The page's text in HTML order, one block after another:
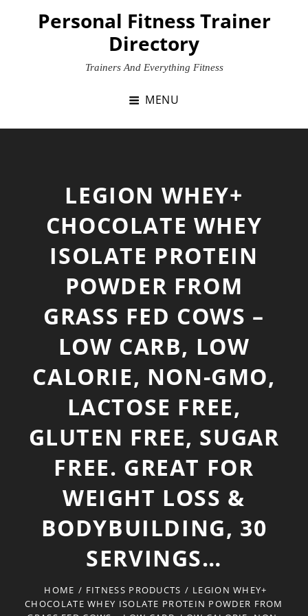
Personal Fitness Trainer
Directory
Trainers And Everything Fitness
MENU
LEGION WHEY+
CHOCOLATE WHEY
ISOLATE PROTEIN
POWDER FROM
GRASS FED COWS –
LOW CARB, LOW
CALORIE, NON-GMO,
LACTOSE FREE,
GLUTEN FREE, SUGAR
FREE. GREAT FOR
WEIGHT LOSS &
BODYBUILDING, 30
SERVINGS…
HOME / FITNESS PRODUCTS / LEGION WHEY+
CHOCOLATE WHEY ISOLATE PROTEIN POWDER FROM